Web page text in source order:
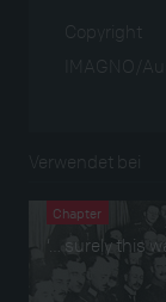
Copyright
IMAGNO/
Verwendet bei
Chapter
‘… surely this